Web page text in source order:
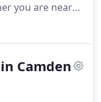
you are near
Camden